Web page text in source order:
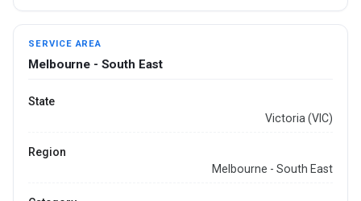
SERVICE AREA
Melbourne - South East
State
Victoria (VIC)
Region
Melbourne - South East